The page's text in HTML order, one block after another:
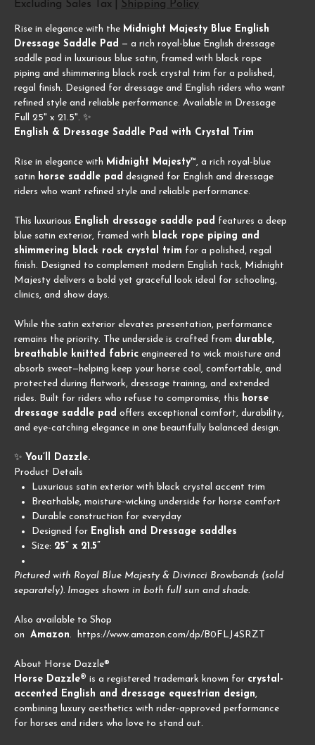
Excluding Sales Tax Shipping Policy
Rise in elegance with the Midnight Majesty Blue English
Dressage Saddle Pad — a rich royal-blue English dressage
saddle pad in luxurious blue satin, framed with black rope
piping and shimmering black rock crystal trim for a polished,
regal finish. Designed for dressage and English riders who want
refined style and reliable performance. Available in Dressage
Full 25" x 21.5". ✨
English & Dressage Saddle Pad with Crystal Trim
Rise in elegance with Midnight Majesty™, a rich royal-blue
satin horse saddle pad designed for English and dressage
riders who want refined style and reliable performance.
This luxurious English dressage saddle pad features a deep
blue satin exterior, framed with black rope piping and
shimmering black rock crystal trim for a polished, regal
finish. Designed to complement modern English tack, Midnight
Majesty delivers a bold yet graceful look ideal for schooling,
clinics, and show days.
While the satin exterior elevates presentation, performance
remains the priority. The underside is crafted from durable,
breathable knitted fabric engineered to wick moisture and
absorb sweat—helping keep your horse cool, comfortable, and
protected during flatwork, dressage training, and extended
rides. Built for riders who refuse to compromise, this horse
dressage saddle pad offers exceptional comfort, durability,
and eye-catching elegance in one beautifully balanced design.
✨ You’ll Dazzle.
Product Details
Luxurious satin exterior with black crystal accent trim
Breathable, moisture-wicking underside for horse comfort
Durable construction for everyday
Designed for English and Dressage saddles
Size: 25” x 21.5”
Pictured with Royal Blue Majesty & Divincci Browbands (sold
separately). Images shown in both full sun and shade.
Also available to Shop
on Amazon. https://www.amazon.com/dp/B0FLJ4SRZT
About Horse Dazzle®
Horse Dazzle® is a registered trademark known for crystal-
accented English and dressage equestrian design,
combining luxury aesthetics with rider-approved performance
for horses and riders who love to stand out.